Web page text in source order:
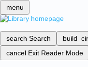
menu
search Search
cancel Exit Reader Mode